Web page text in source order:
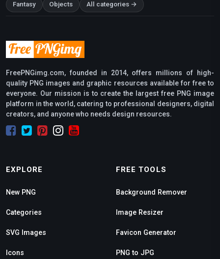
Fantasy Objects All categories →
FreePNGimg.com, founded in 2014, offers millions of high-
quality PNG images and graphic resources available for free to
everyone. Our mission is to create the largest free PNG image
platform in the world, catering to professional designers, digital
creators, and anyone who needs design resources.
EXPLORE
New PNG
Categories
SVG Images
Icons
FREE TOOLS
Background Remover
Image Resizer
Favicon Generator
PNG to JPG